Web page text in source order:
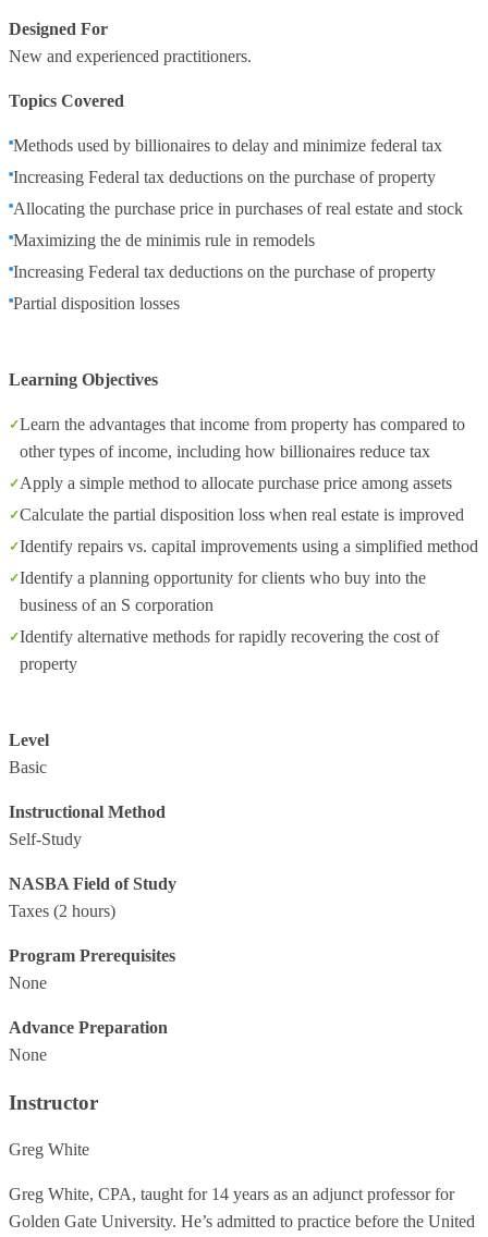
Designed For
New and experienced practitioners.
Topics Covered
Methods used by billionaires to delay and minimize federal tax
Increasing Federal tax deductions on the purchase of property
Allocating the purchase price in purchases of real estate and stock
Maximizing the de minimis rule in remodels
Increasing Federal tax deductions on the purchase of property
Partial disposition losses
Learning Objectives
Learn the advantages that income from property has compared to
other types of income, including how billionaires reduce tax
Apply a simple method to allocate purchase price among assets
Calculate the partial disposition loss when real estate is improved
Identify repairs vs. capital improvements using a simplified method
Identify a planning opportunity for clients who buy into the
business of an S corporation
Identify alternative methods for rapidly recovering the cost of
property
Level
Basic
Instructional Method
Self-Study
NASBA Field of Study
Taxes (2 hours)
Program Prerequisites
None
Advance Preparation
None
Instructor
Greg White
Greg White, CPA, taught for 14 years as an adjunct professor for
Golden Gate University. He’s admitted to practice before the United